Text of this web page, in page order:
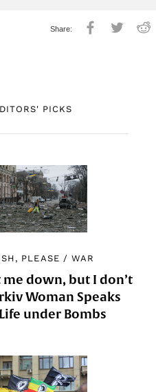
PICKS
PLEASE / WAR
me down, but I don’t
Woman Speaks
under Bombs